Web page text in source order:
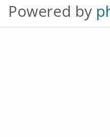
Powered by